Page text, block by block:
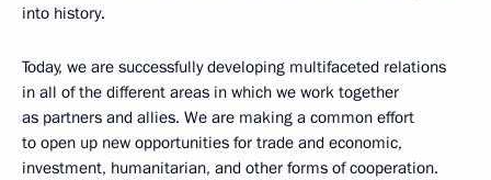
into history.
Today, we are successfully developing multifaceted relations
in all of the different areas in which we work together
as partners and allies. We are making a common effort
to open up new opportunities for trade and economic,
investment, humanitarian, and other forms of cooperation.